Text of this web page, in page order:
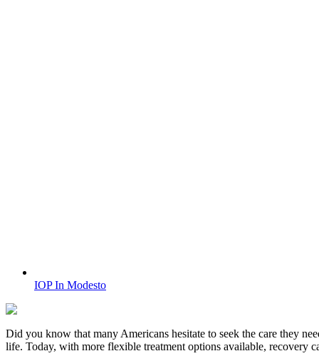
IOP In Modesto
Did you know that many Americans hesitate to seek the care they
life. Today, with more flexible treatment options available, recovery